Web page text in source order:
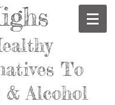
To
& Alcohol